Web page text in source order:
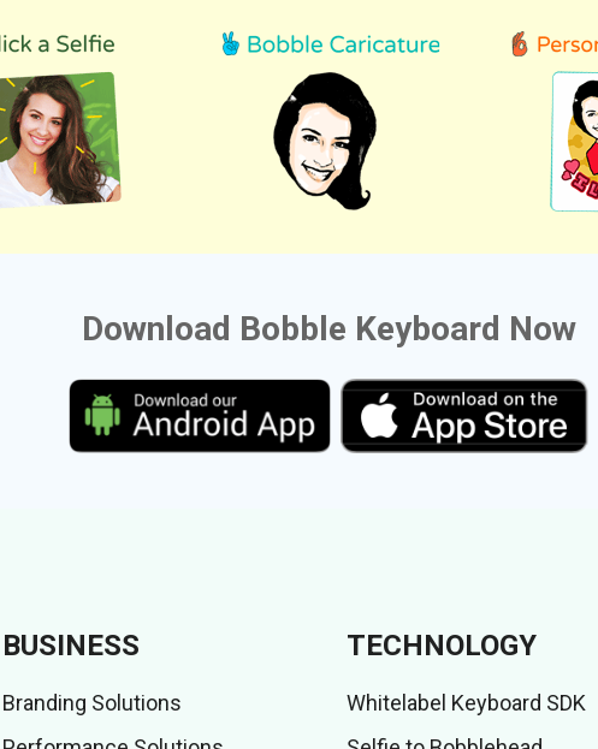
Download Bobble Keyboard Now
BUSINESS
Branding Solutions
TECHNOLOGY
Whitelabel Keyboard SDK